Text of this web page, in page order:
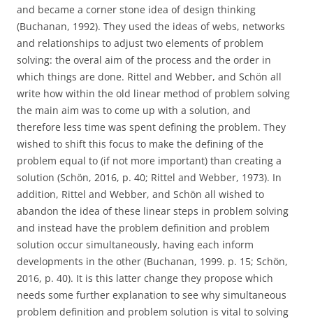
and became a corner stone idea of design thinking
(Buchanan, 1992). They used the ideas of webs, networks
and relationships to adjust two elements of problem
solving: the overal aim of the process and the order in
which things are done. Rittel and Webber, and Schön all
write how within the old linear method of problem solving
the main aim was to come up with a solution, and
therefore less time was spent defining the problem. They
wished to shift this focus to make the defining of the
problem equal to (if not more important) than creating a
solution (Schön, 2016, p. 40; Rittel and Webber, 1973). In
addition, Rittel and Webber, and Schön all wished to
abandon the idea of these linear steps in problem solving
and instead have the problem definition and problem
solution occur simultaneously, having each inform
developments in the other (Buchanan, 1999. p. 15; Schön,
2016, p. 40). It is this latter change they propose which
needs some further explanation to see why simultaneous
problem definition and problem solution is vital to solving